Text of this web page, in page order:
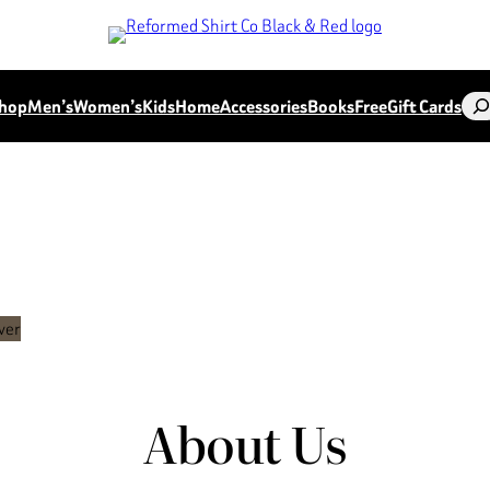
Men’sWomen’sKidsHomeAccessoriesBooksFreeGift Cards
About Us